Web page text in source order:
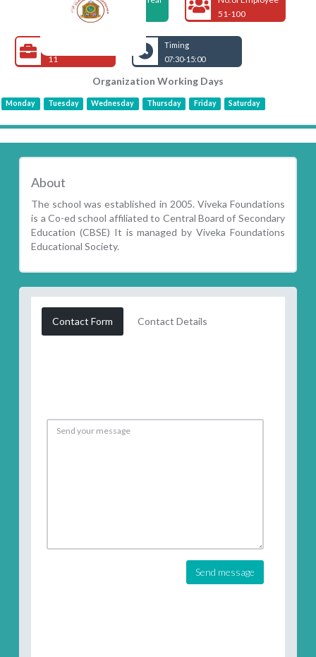
2005
51-100
11
Timing
07:30-15:00
Organization Working Days
Monday Tuesday Wednesday Thursday Friday Saturday
About
The school was established in 2005. Viveka Foundations
is a Co-ed school affiliated to Central Board of Secondary
Education (CBSE) It is managed by Viveka Foundations
Educational Society.
Contact Form Contact Details
Send message